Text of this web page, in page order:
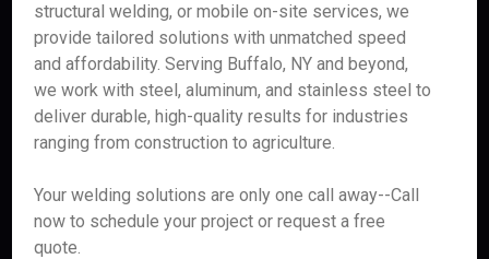
structural welding, or mobile on-site services, we
provide tailored solutions with unmatched speed
and affordability. Serving Buffalo, NY and beyond,
we work with steel, aluminum, and stainless steel to
deliver durable, high-quality results for industries
ranging from construction to agriculture.
Your welding solutions are only one call away--Call
now to schedule your project or request a free
quote.